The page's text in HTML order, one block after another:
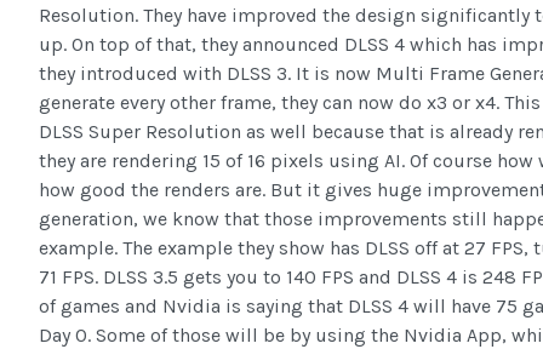
Resolution. They have improved the design
up. On top of that, they announced DLSS 4 which has
they introduced with DLSS 3. It is now Multi Frame
generate every other frame, they can now do x3 or x4.
DLSS Super Resolution as well because that is already
they are rendering 15 of 16 pixels using AI. Of course
how good the renders are. But it gives huge
generation, we know that those improvements still
example. The example they show has DLSS off at 27
71 FPS. DLSS 3.5 gets you to 140 FPS and DLSS 4 is 248
of games and Nvidia is saying that DLSS 4 will have 75
Day 0. Some of those will be by using the Nvidia App,